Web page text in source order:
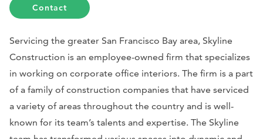
Contact
Servicing the greater San Francisco Bay area, Skyline
Construction is an employee-owned firm that specializes
in working on corporate office interiors. The firm is a part
of a family of construction companies that have serviced
a variety of areas throughout the country and is well-
known for its team’s talents and expertise. The Skyline